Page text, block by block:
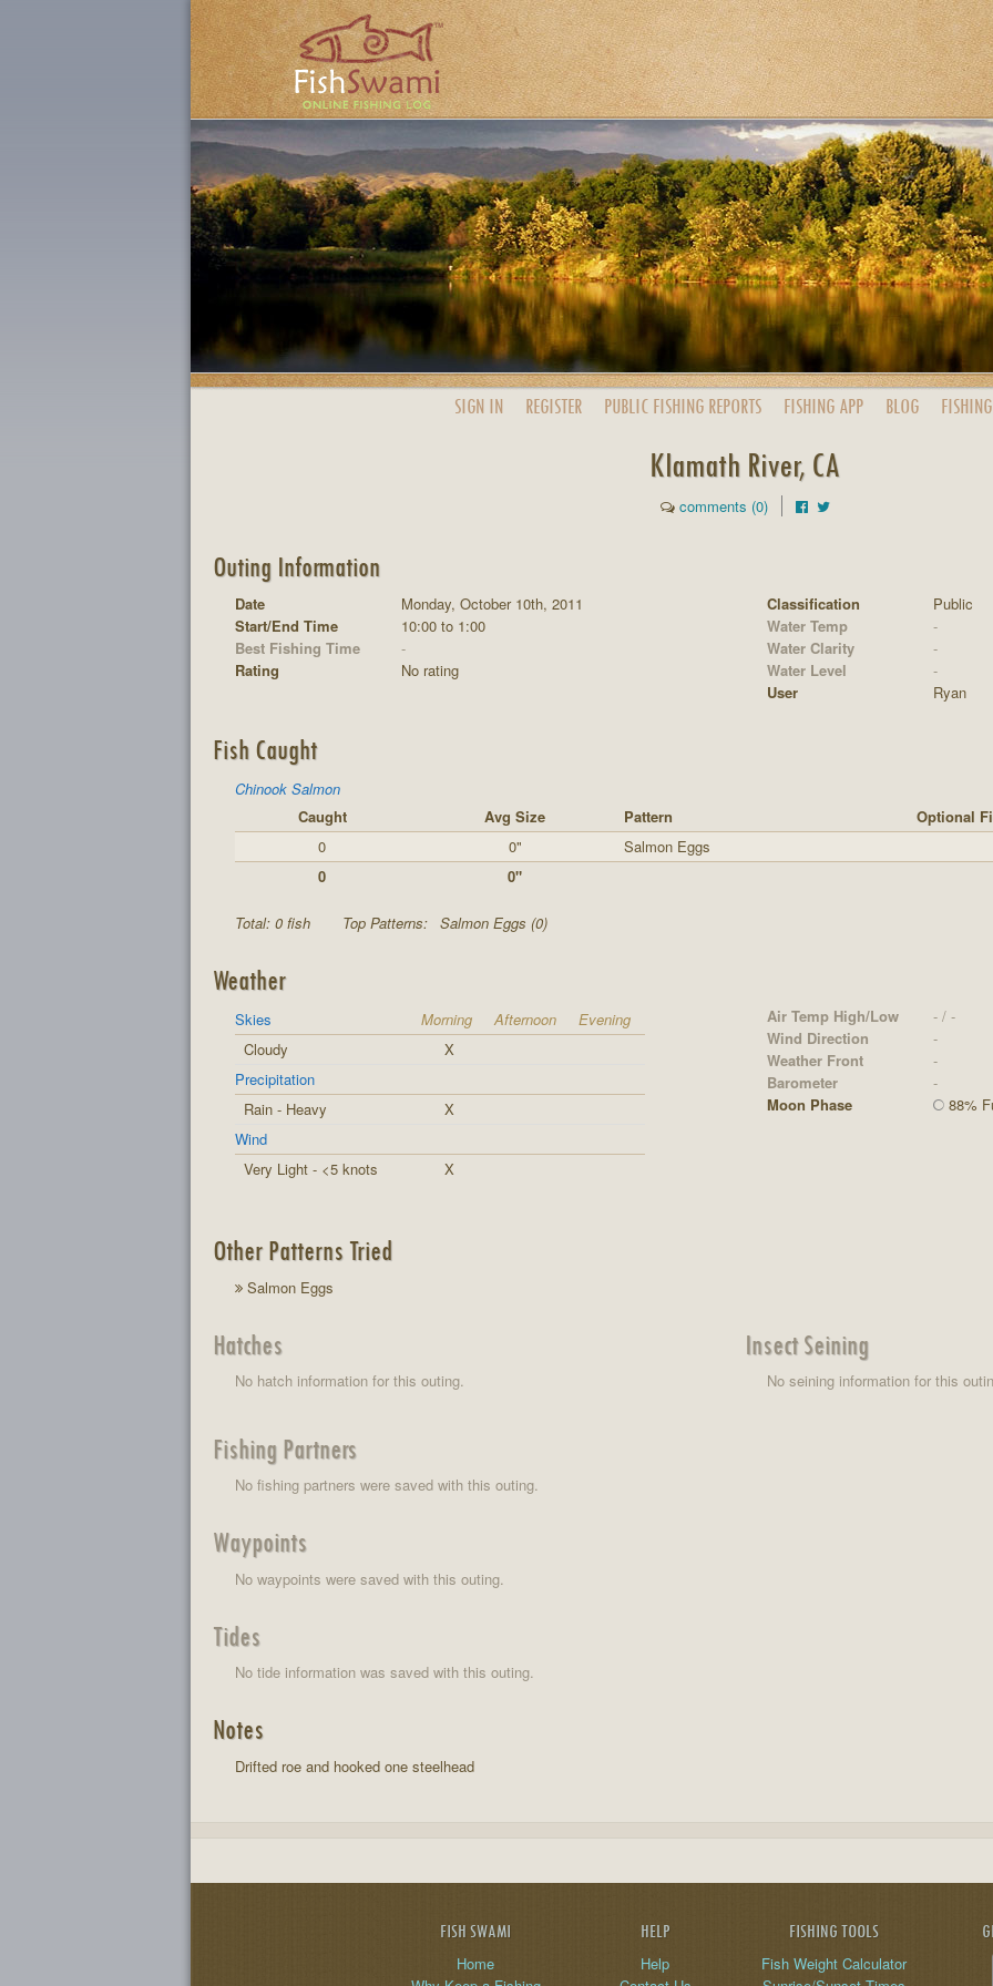
SIGN IN REGISTER PUBLIC FISHING REPORTS FISHING APP BLOG
Klamath River, CA
comments (0)
Outing Information
Date
Monday, October 10th, 2011
Start/End Time
10:00 to 1:00
Best Fishing Time
-
Rating
No rating
Classification
Public
Water Temp
-
Water Clarity
-
Water Level
-
User
Ryan
Fish Caught
Chinook Salmon
Caught
Avg Size Pattern
Optional
0
0"
Salmon Eggs
0
0"
Total: 0 fish Top Patterns: Salmon Eggs (0)
Weather
Skies Morning Afternoon
Evening
Cloudy
X
Precipitation
Rain - Heavy
X
Wind
Very Light - <5 knots
X
Air Temp High/Low
- / -
Wind Direction
-
Weather Front
-
Barometer
-
Moon Phase
88%
Other Patterns Tried
Salmon Eggs
Hatches
No hatch information for this outing.
Insect Seining
No seining information for this
Fishing Partners
No fishing partners were saved with this outing.
Waypoints
No waypoints were saved with this outing.
Tides
No tide information was saved with this outing.
Notes
Drifted roe and hooked one steelhead
FISH SWAMI
Home
HELP
Help
FISHING TOOLS
Fish Weight Calculator